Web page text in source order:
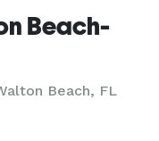
Beach-
Beach, FL